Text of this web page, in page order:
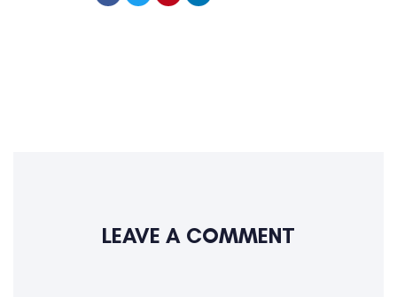
LEAVE A COMMENT